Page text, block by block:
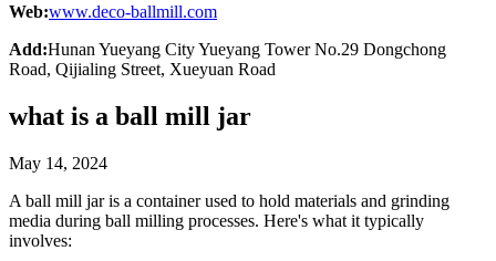
Web:www.deco-ballmill.com
Add:Hunan Yueyang City Yueyang Tower No.29 Dongchong
Road, Qijialing Street, Xueyuan Road
what is a ball mill jar
May 14, 2024
A ball mill jar is a container used to hold materials and grinding
media during ball milling processes. Here's what it typically
involves: